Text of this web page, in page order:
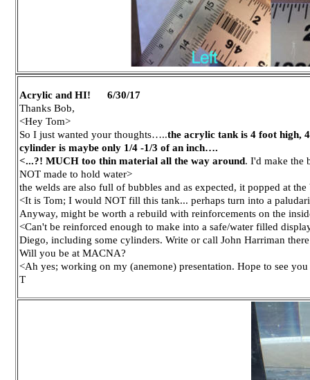
Acrylic and HI! 6/30/17
Thanks Bob,
<Hey Tom>
So I just wanted your thoughts…..the acrylic tank is 4 foot high,
cylinder is maybe only 1/4 -1/3 of an inch….
<...?! MUCH too thin material all the way around. I'd make the
NOT made to hold water>
the welds are also full of bubbles and as expected, it popped at
<It is Tom; I would NOT fill this tank... perhaps turn into a
Anyway, might be worth a rebuild with reinforcements on the
<Can't be reinforced enough to make into a safe/water filled
Diego, including some cylinders. Write or call John Harriman
Will you be at MACNA?
<Ah yes; working on my (anemone) presentation. Hope to see you
T